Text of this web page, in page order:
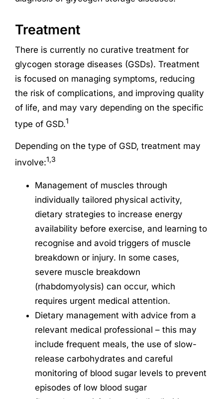
Treatment
There is currently no curative treatment for
glycogen storage diseases (GSDs). Treatment
is focused on managing symptoms, reducing
the risk of complications, and improving quality
of life, and may vary depending on the specific
type of GSD.1
Depending on the type of GSD, treatment may
involve:1,3
Management of muscles through
individually tailored physical activity,
dietary strategies to increase energy
availability before exercise, and learning to
recognise and avoid triggers of muscle
breakdown or injury. In some cases,
severe muscle breakdown
(rhabdomyolysis) can occur, which
requires urgent medical attention.
Dietary management with advice from a
relevant medical professional – this may
include frequent meals, the use of slow-
release carbohydrates and careful
monitoring of blood sugar levels to prevent
episodes of low blood sugar